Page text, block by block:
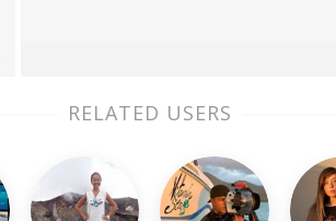
RELATED USERS